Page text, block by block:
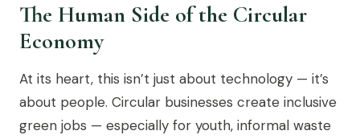
The Human Side of the Circular
Economy
At its heart, this isn’t just about technology — it’s
about people. Circular businesses create inclusive
green jobs — especially for youth, informal waste